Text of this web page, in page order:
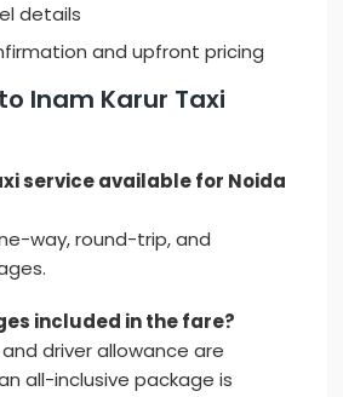
details
and upfront pricing
Inam Karur Taxi
service available for Noida
way, round-trip, and
included in the fare?
driver allowance are
all-inclusive package is